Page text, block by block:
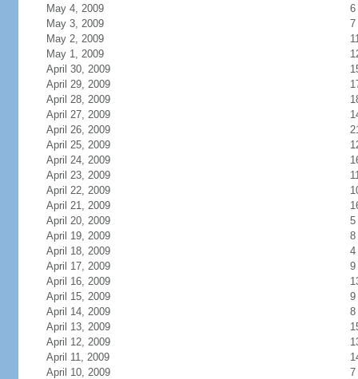
May 4, 2009
6
May 3, 2009
7
May 2, 2009
May 1, 2009
April 30, 2009
April 29, 2009
April 28, 2009
April 27, 2009
April 26, 2009
April 25, 2009
April 24, 2009
April 23, 2009
April 22, 2009
April 21, 2009
April 20, 2009
5
April 19, 2009
8
April 18, 2009
4
April 17, 2009
9
April 16, 2009
April 15, 2009
9
April 14, 2009
8
April 13, 2009
April 12, 2009
April 11, 2009
April 10, 2009
7